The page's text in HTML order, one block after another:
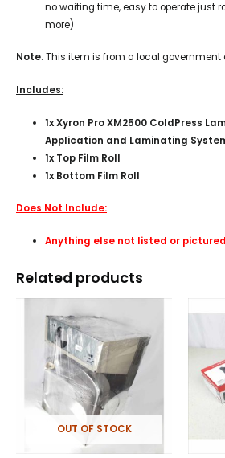
no waiting time, easy to operate just
more)
Note: This item is from a local government
Includes:
1x Xyron Pro XM2500 ColdPress
Application and Laminating
1x Top Film Roll
1x Bottom Film Roll
Does Not Include:
Anything else not listed or
Related products
OUT OF STOCK